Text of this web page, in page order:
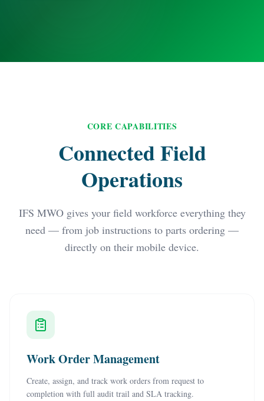
CORE CAPABILITIES
Connected Field
Operations
IFS MWO gives your field workforce everything they
need — from job instructions to parts ordering —
directly on their mobile device.
Work Order Management
Create, assign, and track work orders from request to
completion with full audit trail and SLA tracking.